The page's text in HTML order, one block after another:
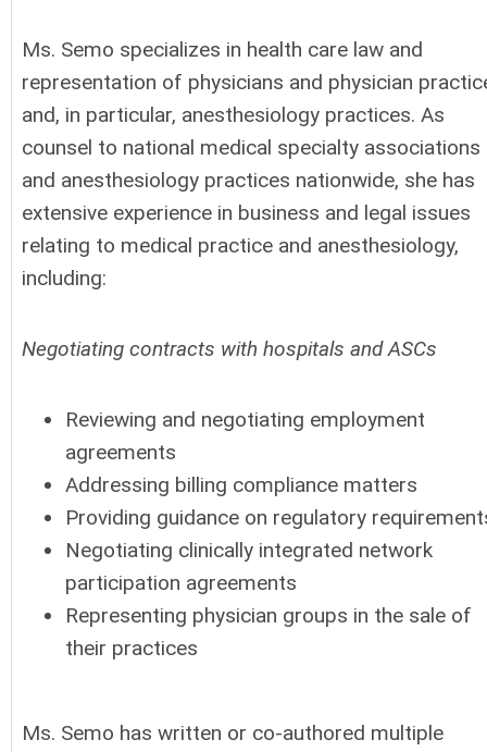
Ms. Semo specializes in health care law and
representation of physicians and physician
and, in particular, anesthesiology practices. As
counsel to national medical specialty associations
and anesthesiology practices nationwide, she has
extensive experience in business and legal issues
relating to medical practice and anesthesiology,
including:
Negotiating contracts with hospitals and ASCs
Reviewing and negotiating employment
agreements
Addressing billing compliance matters
Providing guidance on regulatory
Negotiating clinically integrated network
participation agreements
Representing physician groups in the sale of
their practices
Ms. Semo has written or co-authored multiple